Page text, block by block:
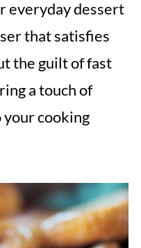
everyday dessert
that satisfies
the guilt of fast
a touch of
cooking